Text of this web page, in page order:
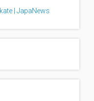
| JapaNews